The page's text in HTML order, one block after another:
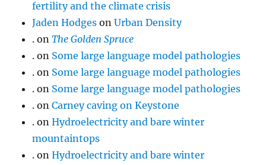
fertility and the climate crisis
Jaden Hodges onUrban Density
. onThe Golden Spruce
. on Some large language model pathologies
. on Some large language model pathologies
. on Some large language model pathologies
. onCarney caving on Keystone
. onHydroelectricity and bare winter
mountaintops
. onHydroelectricity and bare winter